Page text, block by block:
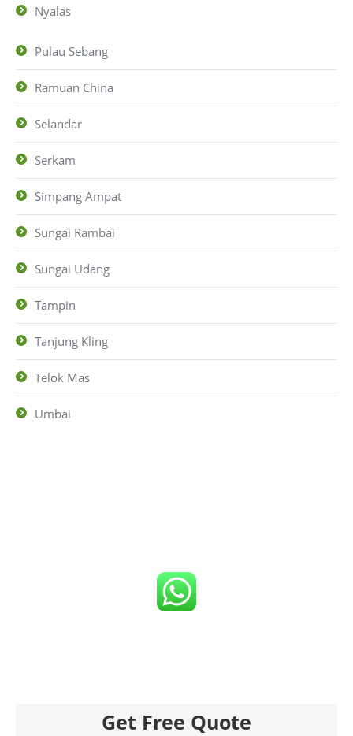
Nyalas
Pulau Sebang
Ramuan China
Selandar
Serkam
Simpang Ampat
Sungai Rambai
Sungai Udang
Tampin
Tanjung Kling
Telok Mas
Umbai
Get Free Quote